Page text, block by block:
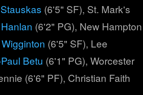
(6'5" SF), St. Mark's
(6'2" PG), New Hampton
(6'5" SF), Lee
Betu (6'1" PG), Worcester
(6'6" PF), Christian Faith